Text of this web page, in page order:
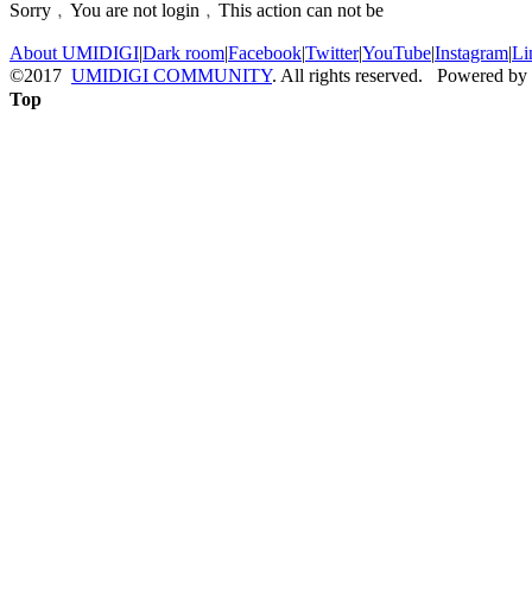
Sorry﹐You are not login﹐This action can not be
About UMIDIGI|Dark room|Facebook|Twitter|YouTube|Instagram|
©2017 UMIDIGI COMMUNITY. All rights reserved. Powered by
Top